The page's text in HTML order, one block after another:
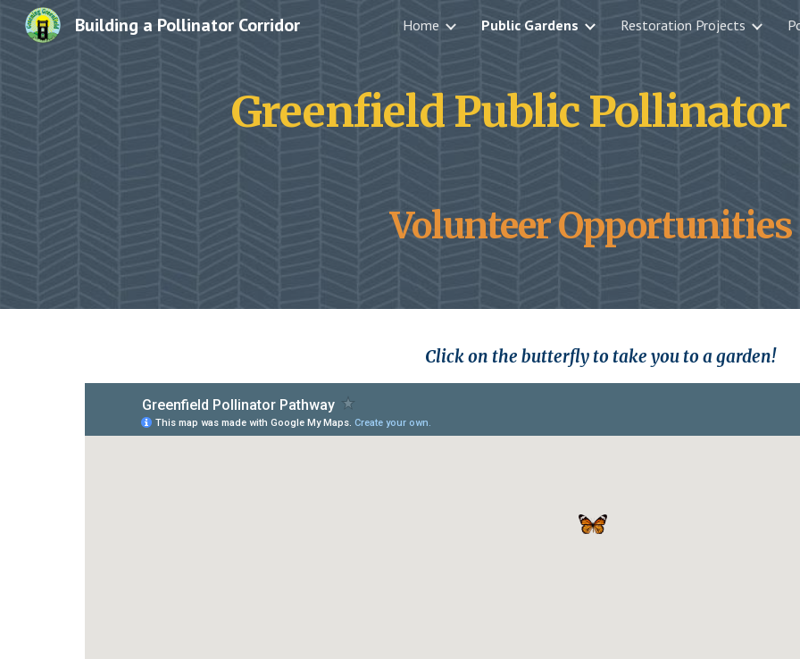
Skip to main content Skip to
Building a Pollinator Corridor Home Public Gardens Restoration Projects
Greenfield Public Pollinator
Volunteer Opportunities
Click on the butterfly to take you to a garden!